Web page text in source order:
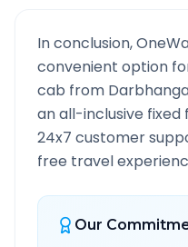
In conclusion,
convenient option
cab from
an all-inclusive fixed
24x7 customer
free travel
Our